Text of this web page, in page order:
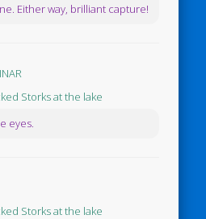
Either way, brilliant capture!
Storks at the lake
eyes.
Storks at the lake